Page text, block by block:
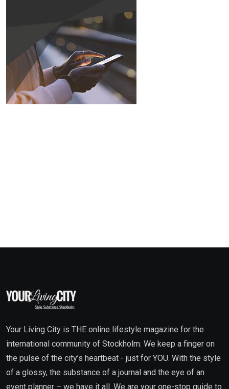
Your Living City is THE online lifestyle magazine for the
international community of Stockholm. We keep a finger on
the pulse of the city’s heartbeat - just for YOU. With the style
of a glossy, the substance of a journal and the eye of an
event planner – we have it all. We are your one-stop guide to